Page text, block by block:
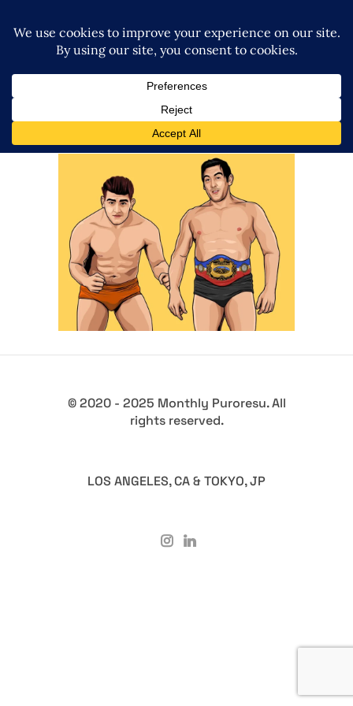
The Snake Pit: Karl Gotch, Billy
Robinson, Catch Wrestling and
Puroresu
Features
© 2020 - 2025 Monthly Puroresu. All
rights reserved.
LOS ANGELES, CA & TOKYO, JP